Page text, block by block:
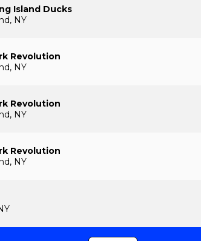
Island Ducks
NY
Revolution
NY
Revolution
NY
Revolution
NY